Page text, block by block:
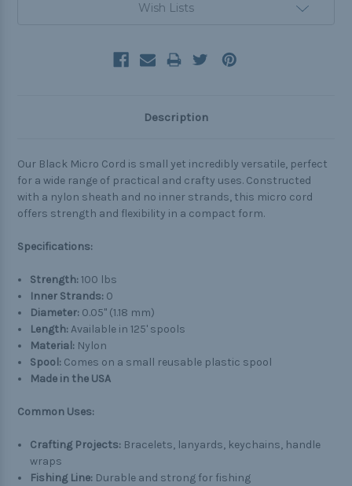
Wish Lists
Description
Our Black Micro Cord is small yet incredibly versatile, perfect
for a wide range of practical and crafty uses. Constructed
with a nylon sheath and no inner strands, this micro cord
offers strength and flexibility in a compact form.
Specifications:
Strength:100 lbs
Inner Strands: 0
Diameter: 0.05" (1.18 mm)
Length:Available in 125' spools
Material: Nylon
Spool: Comes on a small reusable plastic spool
Made in the USA
Common Uses:
Crafting Projects: Bracelets, lanyards, keychains, handle
wraps
Fishing Line: Durable and strong for fishing